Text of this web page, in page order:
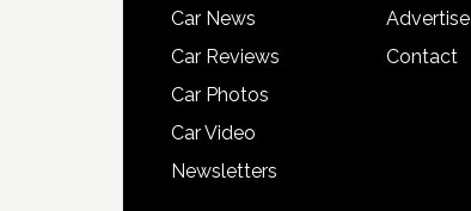
Car News
Car Reviews
Car Photos
Car Video
Newsletters
Advertise
Contact